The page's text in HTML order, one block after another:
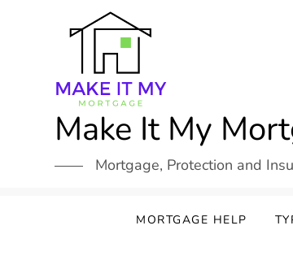
Make It My
Mortgage, Protection and
MORTGAGE HELP